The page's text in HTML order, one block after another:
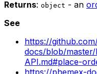
Returns: object - an
See
https://
docs/blob/
API.md#place-
https://phemex-